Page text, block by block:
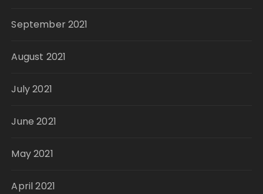
September 2021
August 2021
July 2021
June 2021
May 2021
April 2021